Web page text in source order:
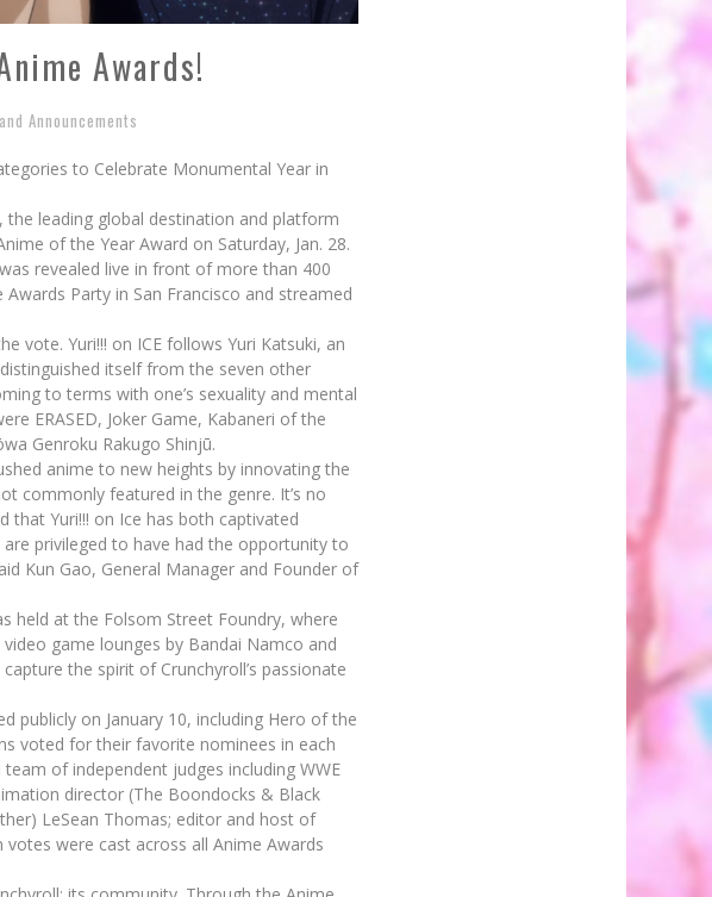
Awards!
Announcements
to Celebrate Monumental Year in
the leading global destination and platform
of the Year Award on Saturday, Jan. 28.
revealed live in front of more than 400
Party in San Francisco and streamed
vote. Yuri!!! on ICE follows Yuri Katsuki, an
itself from the seven other
to terms with one’s sexuality and mental
ERASED, Joker Game, Kabaneri of the
Genroku Rakugo Shinjū.
anime to new heights by innovating the
commonly featured in the genre. It’s no
that Yuri!!! on Ice has both captivated
privileged to have had the opportunity to
Kun Gao, General Manager and Founder of
held at the Folsom Street Foundry, where
game lounges by Bandai Namco and
the spirit of Crunchyroll’s passionate
publicly on January 10, including Hero of the
voted for their favorite nominees in each
of independent judges including WWE
director (The Boondocks & Black
LeSean Thomas; editor and host of
votes were cast across all Anime Awards